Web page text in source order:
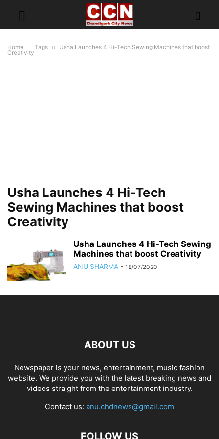
Home Tags
Usha Launches 4 Hi-Tech Sewing Machines that boost
Creativity
Usha Launches 4 Hi-Tech
Sewing Machines that boost
Creativity
Usha Launches 4 Hi-Tech Sewing
Machines that boost Creativity
ANU SHARMA - 18/07/2020
ABOUT US
Newspaper is your news, entertainment, music fashion
website. We provide you with the latest breaking news and
videos straight from the entertainment industry.
Contact us: anu.chdnews@gmail.com
FOLLOW US